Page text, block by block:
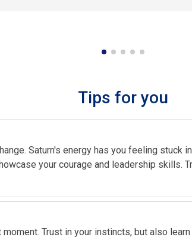
Tips for you
Saturn's energy has you feeling stuck
your courage and leadership
Trust in your instincts, but also